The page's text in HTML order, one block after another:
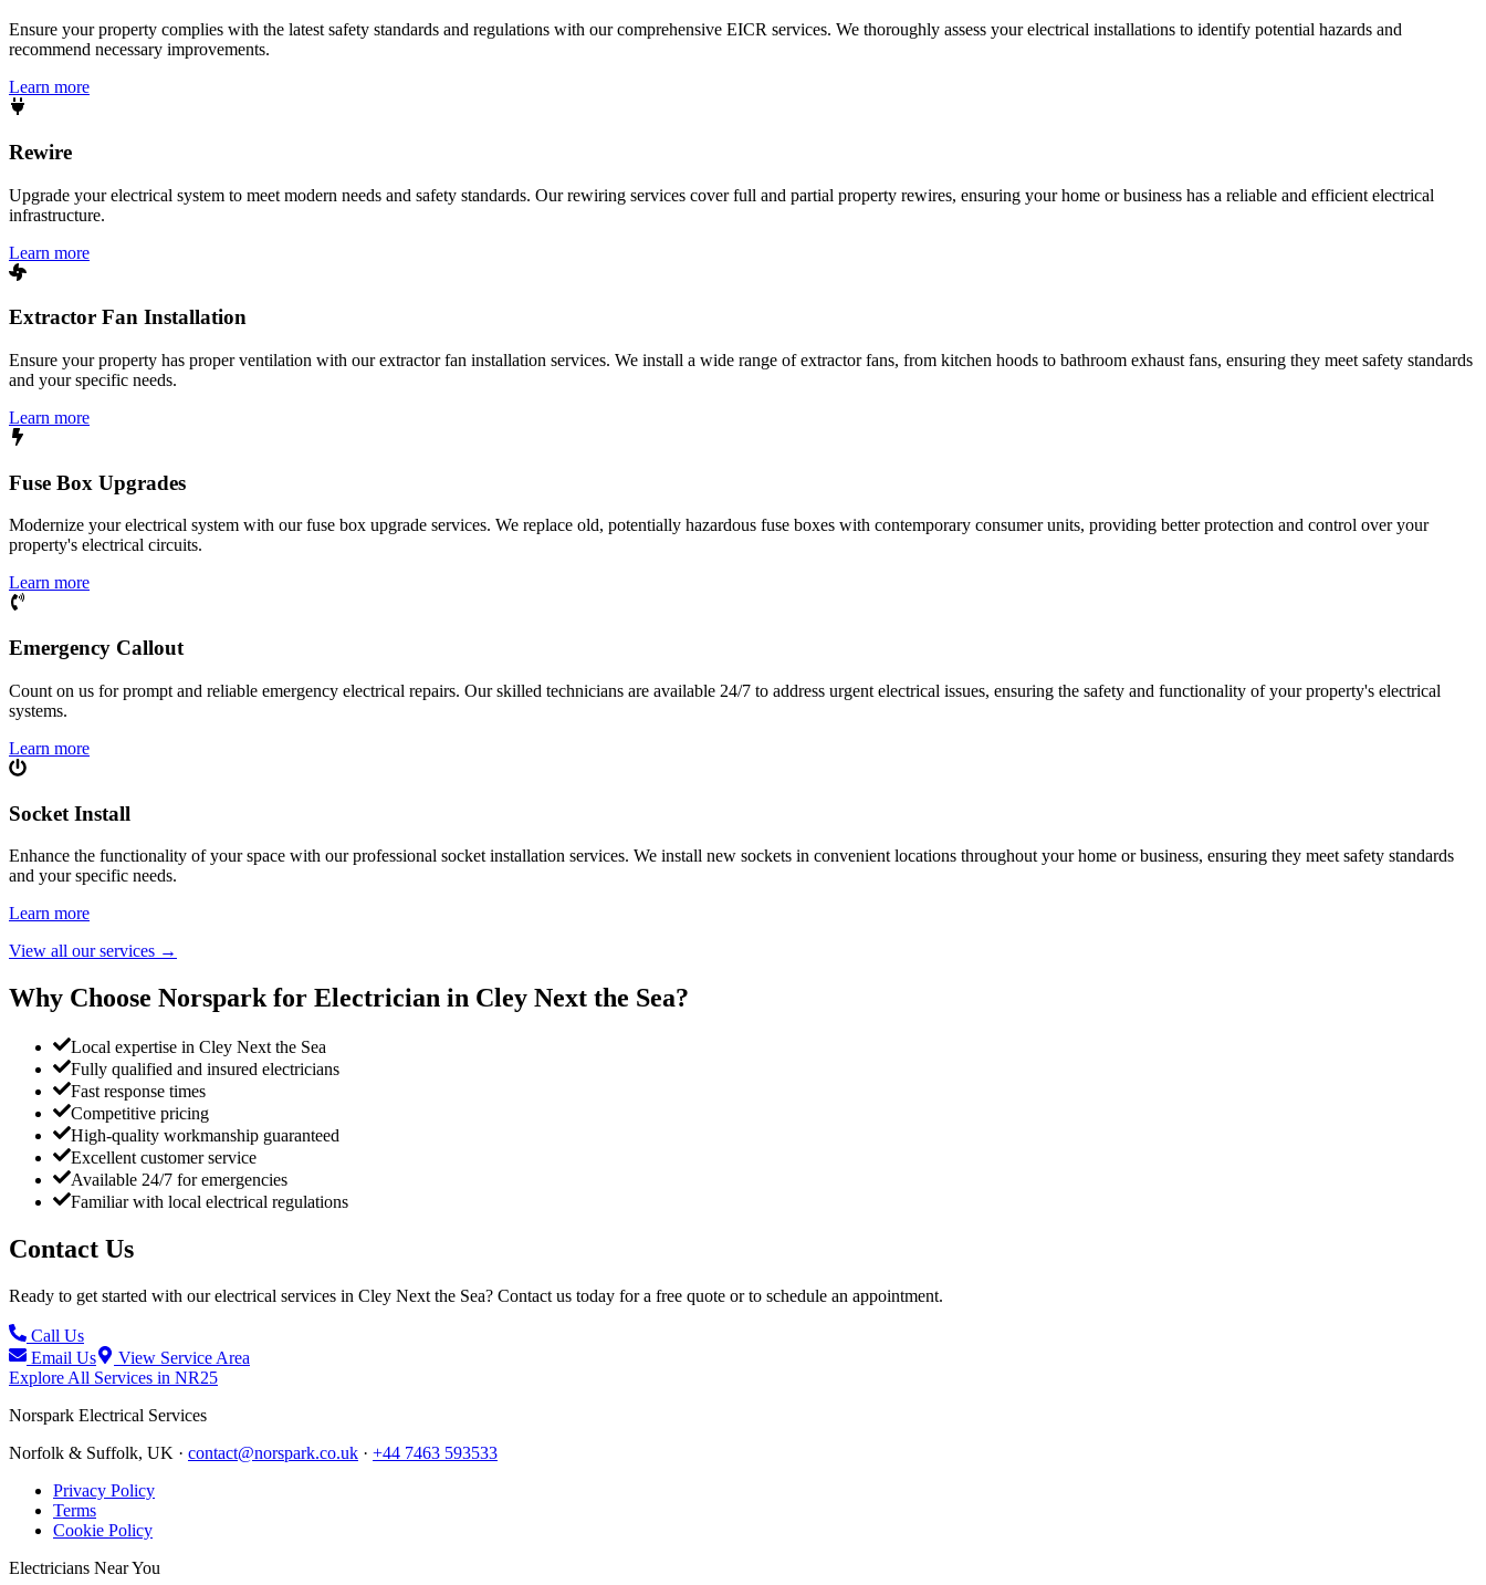
Ensure your property complies with the latest safety standards and regulations with our comprehensive EICR services. We thoroughly assess your electrical installations to identify potential hazards and
recommend necessary improvements.
Learn more
Rewire
Upgrade your electrical system to meet modern needs and safety standards. Our rewiring services cover full and partial property rewires, ensuring your home or business has a reliable and efficient electrical
infrastructure.
Learn more
Extractor Fan Installation
Ensure your property has proper ventilation with our extractor fan installation services. We install a wide range of extractor fans, from kitchen hoods to bathroom exhaust fans, ensuring they meet safety standards
and your specific needs.
Learn more
Fuse Box Upgrades
Modernize your electrical system with our fuse box upgrade services. We replace old, potentially hazardous fuse boxes with contemporary consumer units, providing better protection and control over your
property's electrical circuits.
Learn more
Emergency Callout
Count on us for prompt and reliable emergency electrical repairs. Our skilled technicians are available 24/7 to address urgent electrical issues, ensuring the safety and functionality of your property's electrical
systems.
Learn more
Socket Install
Enhance the functionality of your space with our professional socket installation services. We install new sockets in convenient locations throughout your home or business, ensuring they meet safety standards
and your specific needs.
Learn more
View all our services →
Why Choose Norspark for Electrician in Cley Next the Sea?
Local expertise in Cley Next the Sea
Fully qualified and insured electricians
Fast response times
Competitive pricing
High-quality workmanship guaranteed
Excellent customer service
Available 24/7 for emergencies
Familiar with local electrical regulations
Contact Us
Ready to get started with our electrical services in Cley Next the Sea? Contact us today for a free quote or to schedule an appointment.
Call Us
Email Us
View Service Area
Explore All Services in NR25
Norspark Electrical Services
Norfolk & Suffolk, UK · contact@norspark.co.uk · +44 7463 593533
Privacy Policy
Terms
Cookie Policy
Electricians Near You